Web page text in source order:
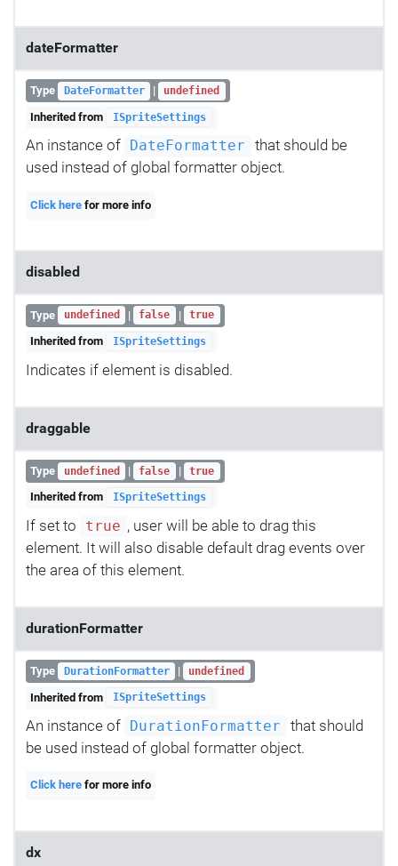
dateFormatter
Type DateFormatter | undefined
Inherited from ISpriteSettings
An instance of DateFormatter
that should be
used instead of global formatter object.
Click here for more info
disabled
Type undefined | false | true
Inherited from ISpriteSettings
Indicates if element is disabled.
draggable
Type undefined | false | true
Inherited from ISpriteSettings
If set to true , user will be able to drag this
element. It will also disable default drag events over
the area of this element.
durationFormatter
Type DurationFormatter | undefined
Inherited from ISpriteSettings
An instance of DurationFormatter
that should
be used instead of global formatter object.
Click here for more info
dx